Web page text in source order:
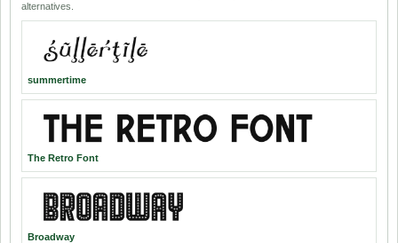
alternatives.
summertime
The Retro Font
Broadway